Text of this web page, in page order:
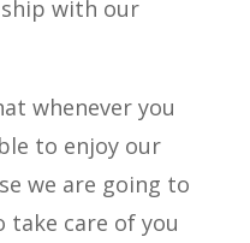
with our
whenever you
to enjoy our
we are going to
care of you